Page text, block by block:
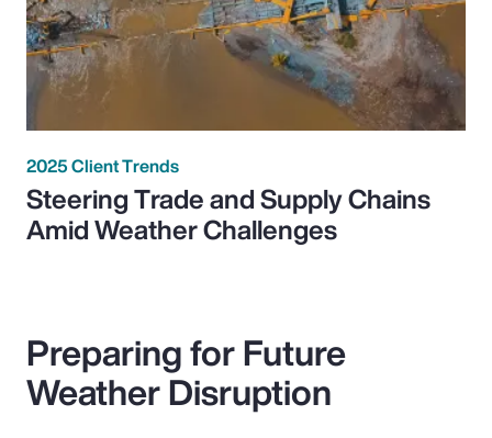
2025 Client Trends
Steering Trade and Supply Chains
Amid Weather Challenges
Preparing for Future
Weather Disruption